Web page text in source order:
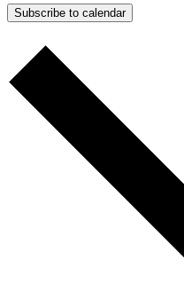
Subscribe to calendar